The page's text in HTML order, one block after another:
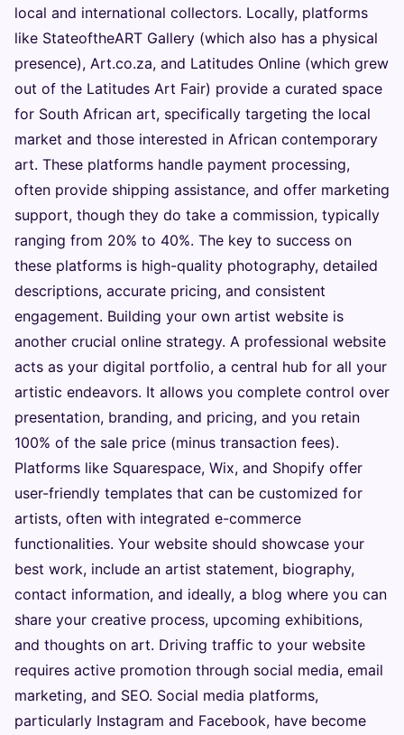
local and international collectors. Locally, platforms
like StateoftheART Gallery (which also has a physical
presence), Art.co.za, and Latitudes Online (which grew
out of the Latitudes Art Fair) provide a curated space
for South African art, specifically targeting the local
market and those interested in African contemporary
art. These platforms handle payment processing,
often provide shipping assistance, and offer marketing
support, though they do take a commission, typically
ranging from 20% to 40%. The key to success on
these platforms is high-quality photography, detailed
descriptions, accurate pricing, and consistent
engagement. Building your own artist website is
another crucial online strategy. A professional website
acts as your digital portfolio, a central hub for all your
artistic endeavors. It allows you complete control over
presentation, branding, and pricing, and you retain
100% of the sale price (minus transaction fees).
Platforms like Squarespace, Wix, and Shopify offer
user-friendly templates that can be customized for
artists, often with integrated e-commerce
functionalities. Your website should showcase your
best work, include an artist statement, biography,
contact information, and ideally, a blog where you can
share your creative process, upcoming exhibitions,
and thoughts on art. Driving traffic to your website
requires active promotion through social media, email
marketing, and SEO. Social media platforms,
particularly Instagram and Facebook, have become